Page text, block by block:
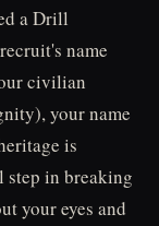
a Drill
name
civilian
your name
is
step in breaking
your eyes and